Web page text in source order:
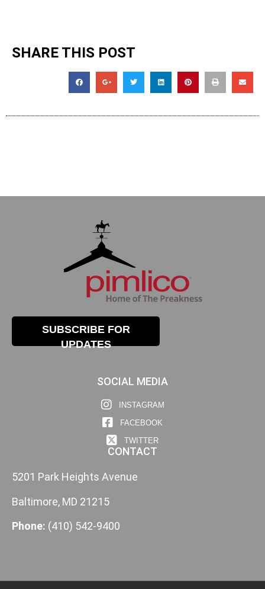
SHARE THIS POST
SUBSCRIBE FOR
UPDATES
SOCIAL MEDIA
INSTAGRAM
FACEBOOK
TWITTER
CONTACT
5201 Park Heights Avenue
Baltimore, MD 21215
Phone: (410) 542-9400